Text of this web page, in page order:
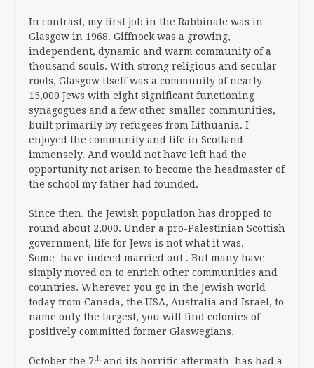
In contrast, my first job in the Rabbinate was in
Glasgow in 1968. Giffnock was a growing,
independent, dynamic and warm community of a
thousand souls. With strong religious and secular
roots, Glasgow itself was a community of nearly
15,000 Jews with eight significant functioning
synagogues and a few other smaller communities,
built primarily by refugees from Lithuania. I
enjoyed the community and life in Scotland
immensely. And would not have left had the
opportunity not arisen to become the headmaster of
the school my father had founded.
Since then, the Jewish population has dropped to
round about 2,000. Under a pro-Palestinian Scottish
government, life for Jews is not what it was.
Some have indeed married out . But many have
simply moved on to enrich other communities and
countries. Wherever you go in the Jewish world
today from Canada, the USA, Australia and Israel, to
name only the largest, you will find colonies of
positively committed former Glaswegians.
October the 7th and its horrific aftermath has had a